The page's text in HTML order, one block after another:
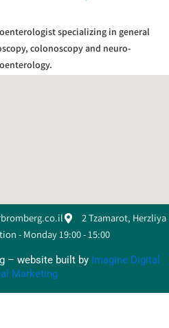
specializing in general
colonoscopy and neuro-
2 Tzamarot, Herzliya
- Monday 19:00 - 15:00
– website built by Imagine Digital
Marketing